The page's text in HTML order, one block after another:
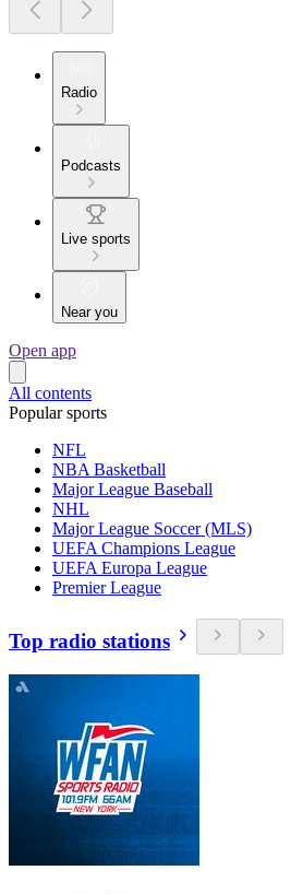
Radio
Podcasts
Live sports
Near you
Open app
All contents
Popular sports
NFL
NBA Basketball
Major League Baseball
NHL
Major League Soccer (MLS)
UEFA Champions League
UEFA Europa League
Premier League
Top radio stations